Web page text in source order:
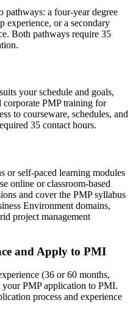
a recognised credential
employers and firms in
sectors and borders
benchmark
skills mapped to the
a four-year degree
experience, or a secondary
Both pathways require 35
your schedule and goals,
PMP training for
to courseware, schedules, and
35 contact hours.
or self-paced learning modules
online or classroom-based
and cover the PMP syllabus
Environment domains,
project management
and Apply to PMI
(36 or 60 months,
PMP application to PMI.
process and experience